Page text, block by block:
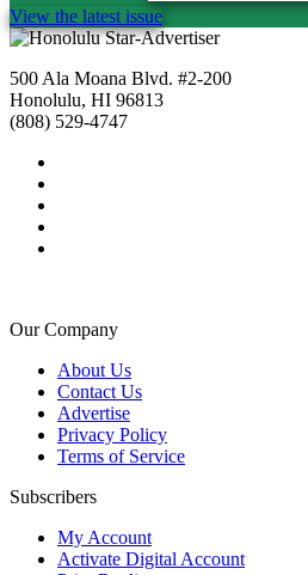
View the latest issue
500 Ala Moana Blvd. #2-200
Honolulu, HI 96813
(808) 529-4747
Our Company
About Us
Contact Us
Advertise
Privacy Policy
Terms of Service
Subscribers
My Account
Activate Digital Account